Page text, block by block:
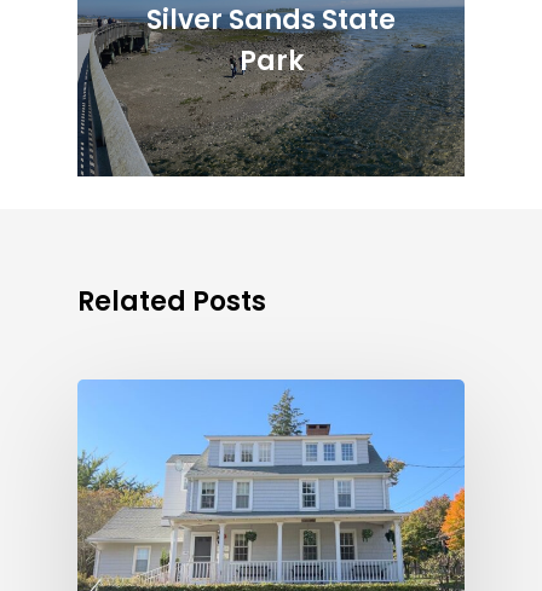
Silver Sands State
Park
Related Posts